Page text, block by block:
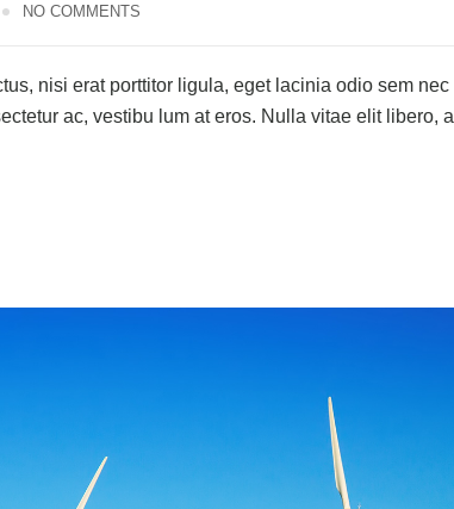
NO COMMENTS
nisi erat porttitor ligula, eget lacinia odio sem nec
ac, vestibu lum at eros. Nulla vitae elit libero, a